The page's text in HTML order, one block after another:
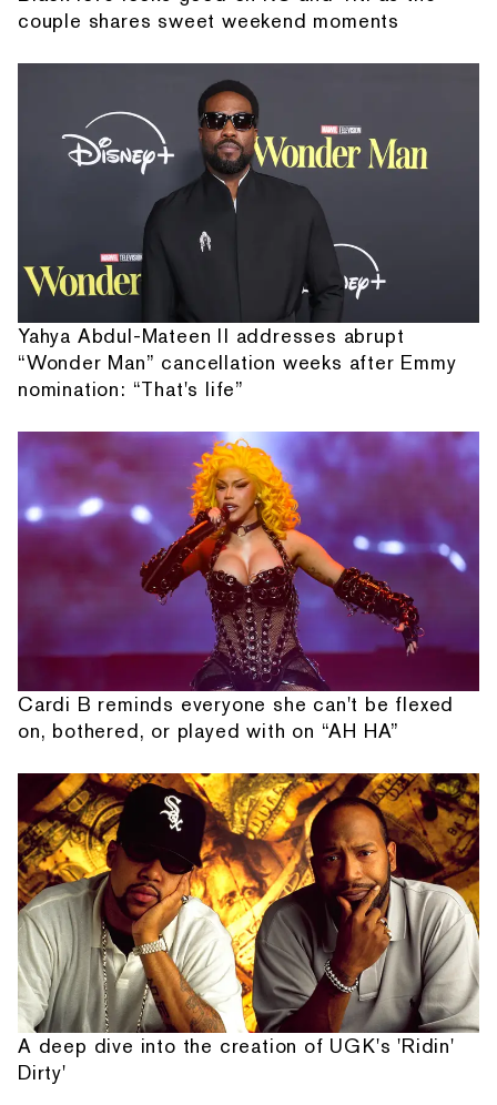
couple shares sweet weekend moments
Yahya Abdul-Mateen II addresses abrupt
“Wonder Man” cancellation weeks after Emmy
nomination: “That's life”
Cardi B reminds everyone she can't be flexed
on, bothered, or played with on “AH HA”
A deep dive into the creation of UGK's 'Ridin'
Dirty'